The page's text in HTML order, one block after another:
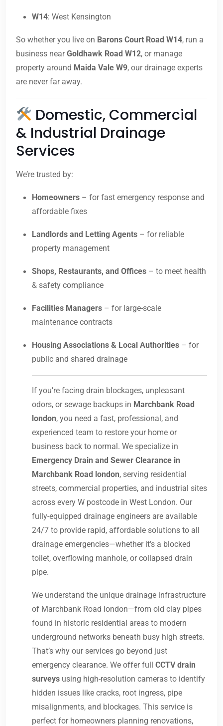
W14: West Kensington
So whether you live on Barons Court Road W14, run a
business nearGoldhawk Road W12, or manage
property around Maida Vale W9, our drainage experts
are never far away.
Domestic, Commercial
& Industrial Drainage
Services
We’re trusted by:
Homeowners – for fast emergency response and
affordable fixes
Landlords and Letting Agents – for reliable
property management
Shops, Restaurants, and Offices – to meet health
& safety compliance
Facilities Managers – for large-scale
maintenance contracts
Housing Associations & Local Authorities – for
public and shared drainage
If you’re facing drain blockages, unpleasant
odors, or sewage backups in Marchbank Road
london, you need a fast, professional, and
experienced team to restore your home or
business back to normal. We specialize in
Emergency Drain and Sewer Clearance in
Marchbank Road london, serving residential
streets, commercial properties, and industrial sites
across every W postcode in West London. Our
fully-equipped drainage engineers are available
24/7 to provide rapid, affordable solutions to all
drainage emergencies—whether it’s a blocked
toilet, overflowing manhole, or collapsed drain
pipe.
We understand the unique drainage infrastructure
of Marchbank Road london—from old clay pipes
found in historic residential areas to modern
underground networks beneath busy high streets.
That’s why our services go beyond just
emergency clearance. We offer full CCTV drain
surveys using high-resolution cameras to identify
hidden issues like cracks, root ingress, pipe
misalignments, and blockages. This service is
perfect for homeowners planning renovations,